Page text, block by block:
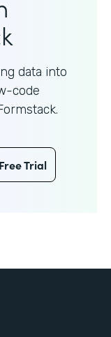
data into
code
Trial